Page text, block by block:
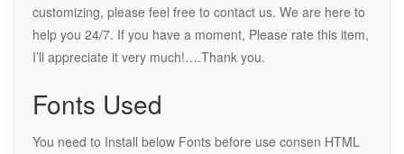
customizing, please feel free to contact us. We are here to
help you 24/7. If you have a moment, Please rate this item,
I’ll appreciate it very much!….Thank you.
Fonts Used
You need to Install below Fonts before use consen HTML